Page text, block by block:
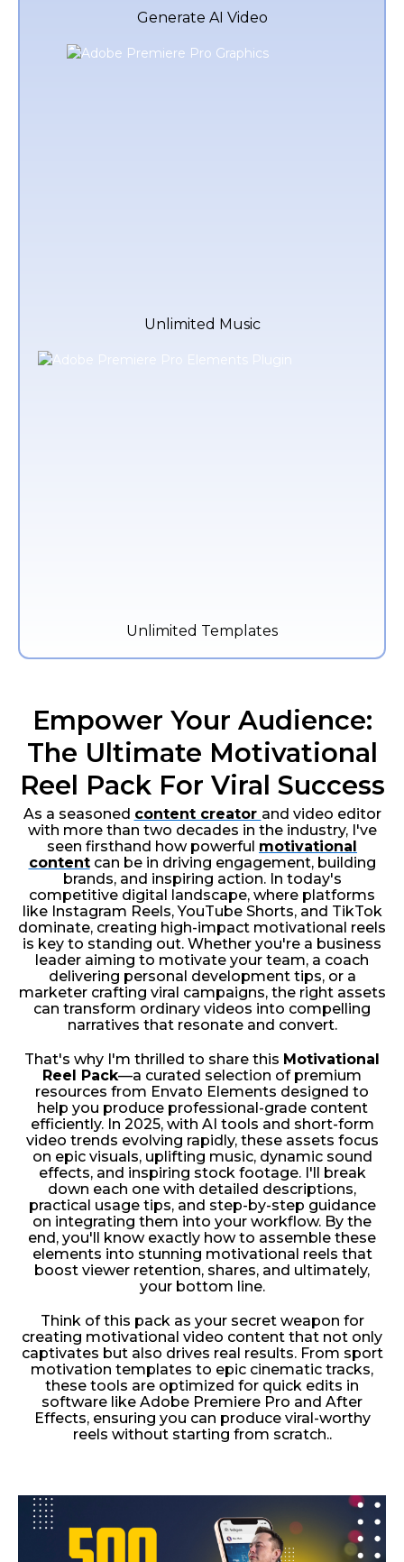
Generate AI Video
Unlimited Music
Unlimited Templates
Empower Your Audience:
The Ultimate Motivational
Reel Pack For Viral Success
As a seasoned content creator and video editor
with more than two decades in the industry, I've
seen firsthand how powerful motivational
contentcan be in driving engagement, building
brands, and inspiring action. In today's
competitive digital landscape, where platforms
like Instagram Reels, YouTube Shorts, and TikTok
dominate, creating high-impact motivational reels
is key to standing out. Whether you're a business
leader aiming to motivate your team, a coach
delivering personal development tips, or a
marketer crafting viral campaigns, the right assets
can transform ordinary videos into compelling
narratives that resonate and convert.
That's why I'm thrilled to share this Motivational
Reel Pack—a curated selection of premium
resources from Envato Elements designed to
help you produce professional-grade content
efficiently. In 2025, with AI tools and short-form
video trends evolving rapidly, these assets focus
on epic visuals, uplifting music, dynamic sound
effects, and inspiring stock footage. I'll break
down each one with detailed descriptions,
practical usage tips, and step-by-step guidance
on integrating them into your workflow. By the
end, you'll know exactly how to assemble these
elements into stunning motivational reels that
boost viewer retention, shares, and ultimately,
your bottom line.
Think of this pack as your secret weapon for
creating motivational video content that not only
captivates but also drives real results. From sport
motivation templates to epic cinematic tracks,
these tools are optimized for quick edits in
software like Adobe Premiere Pro and After
Effects, ensuring you can produce viral-worthy
reels without starting from scratch..